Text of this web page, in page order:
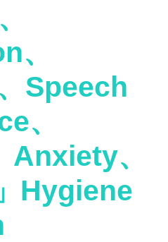
、
Speech
、
、
Hygiene